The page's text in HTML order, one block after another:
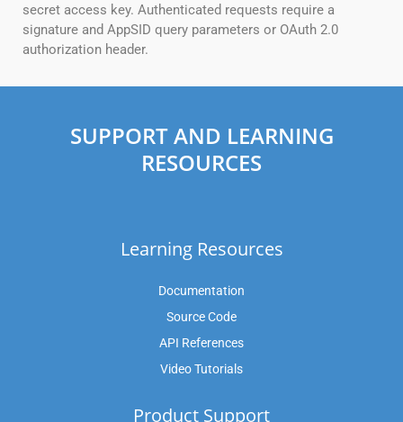
secret access key. Authenticated requests require a
signature and AppSID query parameters or OAuth 2.0
authorization header.
SUPPORT AND LEARNING
RESOURCES
Learning Resources
Documentation
Source Code
API References
Video Tutorials
Product Support